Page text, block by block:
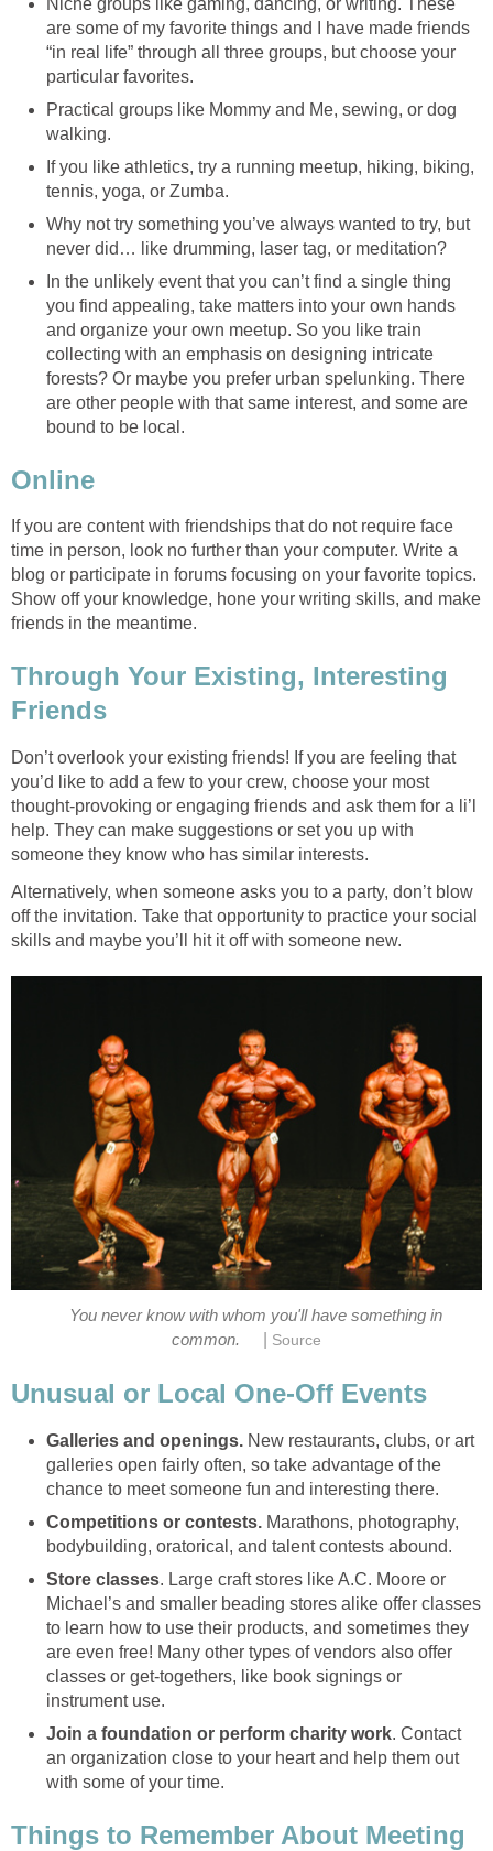
are some of my favorite things and I have made friends
“in real life” through all three groups, but choose your
particular favorites.
Practical groups like Mommy and Me, sewing, or dog
walking.
If you like athletics, try a running meetup, hiking, biking,
tennis, yoga, or Zumba.
Why not try something you’ve always wanted to try, but
never did… like drumming, laser tag, or meditation?
In the unlikely event that you can’t find a single thing
you find appealing, take matters into your own hands
and organize your own meetup. So you like train
collecting with an emphasis on designing intricate
forests? Or maybe you prefer urban spelunking. There
are other people with that same interest, and some are
bound to be local.
Online
If you are content with friendships that do not require face
time in person, look no further than your computer. Write a
blog or participate in forums focusing on your favorite topics.
Show off your knowledge, hone your writing skills, and make
friends in the meantime.
Through Your Existing, Interesting
Friends
Don’t overlook your existing friends! If you are feeling that
you’d like to add a few to your crew, choose your most
thought-provoking or engaging friends and ask them for a li’l
help. They can make suggestions or set you up with
someone they know who has similar interests.
Alternatively, when someone asks you to a party, don’t blow
off the invitation. Take that opportunity to practice your social
skills and maybe you’ll hit it off with someone new.
You never know with whom you'll have something in
common.
Source
Unusual or Local One-Off Events
Galleries and openings. New restaurants, clubs, or art
galleries open fairly often, so take advantage of the
chance to meet someone fun and interesting there.
Competitions or contests. Marathons, photography,
bodybuilding, oratorical, and talent contests abound.
Store classes. Large craft stores like A.C. Moore or
Michael’s and smaller beading stores alike offer classes
to learn how to use their products, and sometimes they
are even free! Many other types of vendors also offer
classes or get-togethers, like book signings or
instrument use.
Join a foundation or perform charity work. Contact
an organization close to your heart and help them out
with some of your time.
Things to Remember About Meeting